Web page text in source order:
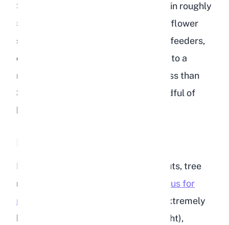
Sunflower seeds, for example, contain roughly
51% fat by weight. Even black oil sunflower
seeds, which are popular in wild bird feeders,
carry around 28% fat. Compare that to a
rabbit's dietary fat requirement of less than
3%, and you can see why even a handful of
bird seed is a problem.
Nuts
Many bird food blends include peanuts, tree
nuts, or nut pieces.
Nuts are dangerous for
rabbits
across the board. They are extremely
high in fat (often 45-75% fat by weight),